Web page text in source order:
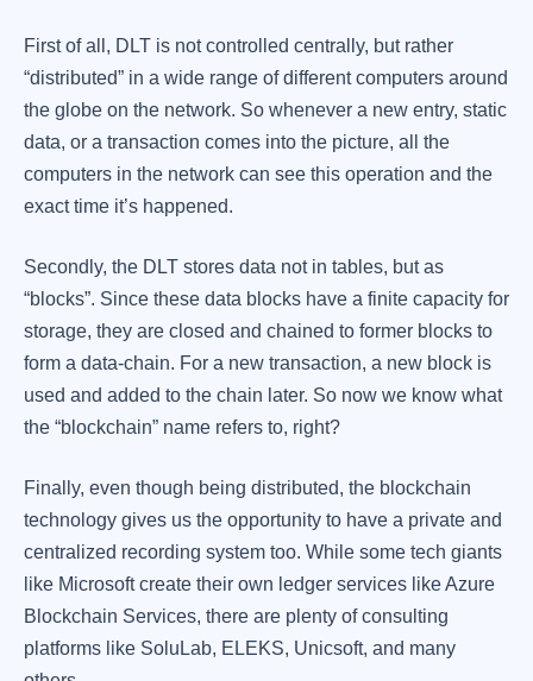
First of all, DLT is not controlled centrally, but rather
“distributed” in a wide range of different computers around
the globe on the network. So whenever a new entry, static
data, or a transaction comes into the picture, all the
computers in the network can see this operation and the
exact time it’s happened.
Secondly, the DLT stores data not in tables, but as
“blocks”. Since these data blocks have a finite capacity for
storage, they are closed and chained to former blocks to
form a data-chain. For a new transaction, a new block is
used and added to the chain later. So now we know what
the “blockchain” name refers to, right?
Finally, even though being distributed, the blockchain
technology gives us the opportunity to have a private and
centralized recording system too. While some tech giants
like Microsoft create their own ledger services like Azure
Blockchain Services, there are plenty of consulting
platforms like SoluLab, ELEKS, Unicsoft, and many